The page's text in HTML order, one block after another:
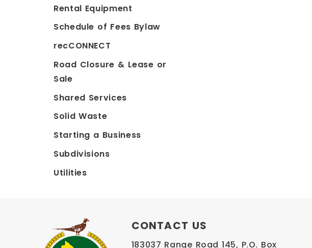
Rental Equipment
Schedule of Fees Bylaw
recCONNECT
Road Closure & Lease or
Sale
Shared Services
Solid Waste
Starting a Business
Subdivisions
Utilities
CONTACT US
183037 Range Road 145, P.O. Box